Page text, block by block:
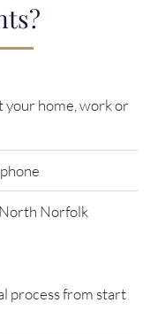
your home, work or
Norfolk
process from start